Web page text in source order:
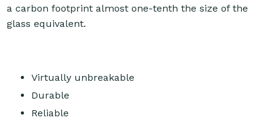
a carbon footprint almost one-tenth the size of the
glass equivalent.
Virtually unbreakable
Durable
Reliable